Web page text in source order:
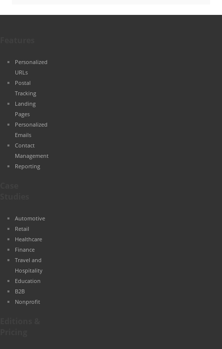
Personalized
URLs
Postal
Tracking
Landing
Pages
Personalized
Emails
Contact
Management
Reporting
Automotive
Retail
Healthcare
Finance
Travel and
Hospitality
Education
B2B
Nonprofit